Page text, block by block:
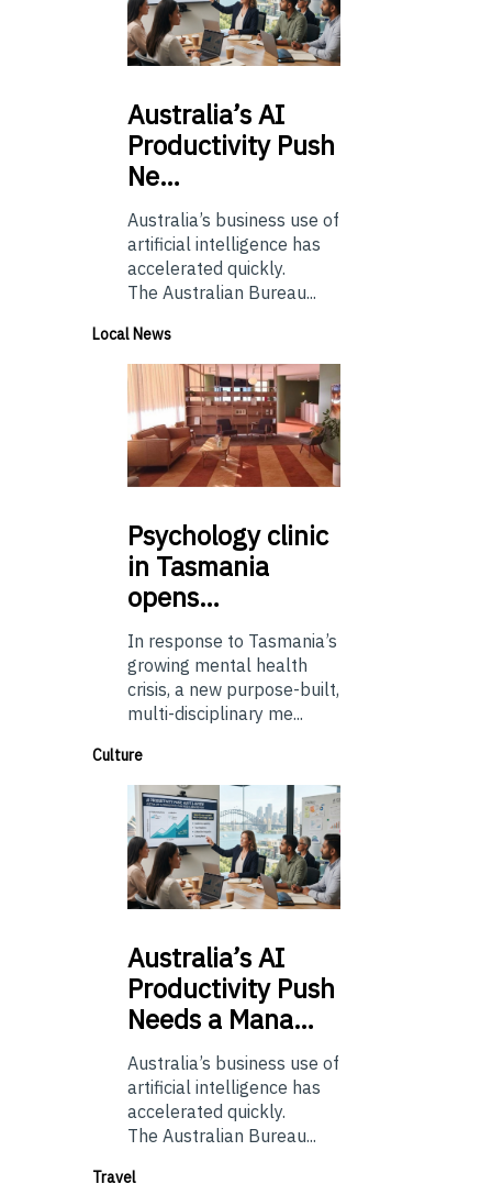
Australia’sAI
Productivity Push
Ne…
Australia’s business use of
artificial intelligence has
accelerated quickly.
The Australian Bureau...
Local News
Psychologyclinic
in Tasmania
opens…
In response to Tasmania’s
growing mental health
crisis, a new purpose-built,
multi-disciplinary me...
Culture
Australia’sAI
Productivity Push
Needs a Mana…
Australia’s business use of
artificial intelligence has
accelerated quickly.
The Australian Bureau...
Travel